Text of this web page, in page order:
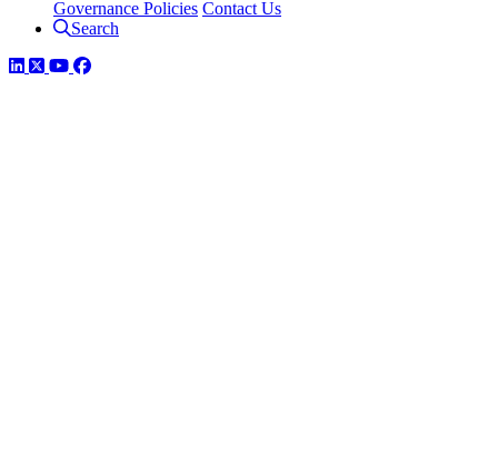
Governance Policies Contact Us
Search
LinkedIn
TwitterYouTube
Facebook